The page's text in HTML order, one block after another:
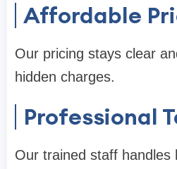
Affordable
Our pricing stays clear
hidden charges.
Professional
Our trained staff handles